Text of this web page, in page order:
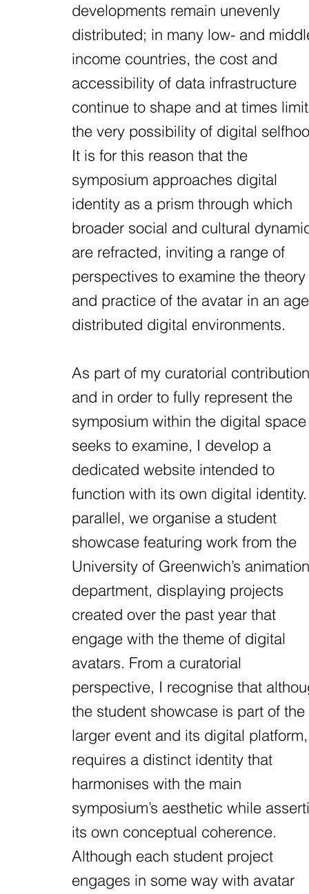
developments remain unevenly
distributed; in many low- and
income countries, the cost and
accessibility of data infrastructure
continue to shape and at times limit
the very possibility of digital
It is for this reason that the
symposium approaches digital
identity as a prism through which
broader social and cultural
are refracted, inviting a range of
perspectives to examine the theory
and practice of the avatar in an
distributed digital environments.
As part of my curatorial
and in order to fully represent the
symposium within the digital
seeks to examine, I develop a
dedicated website intended to
function with its own digital
parallel, we organise a student
showcase featuring work from the
University of Greenwich’s animation
department, displaying projects
created over the past year that
engage with the theme of digital
avatars. From a curatorial
perspective, I recognise that
the student showcase is part of the
larger event and its digital
requires a distinct identity that
harmonises with the main
symposium’s aesthetic while
its own conceptual coherence.
Although each student project
engages in some way with avatar